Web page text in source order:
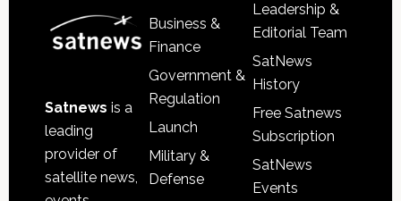
Satnews is a
leading
provider of
satellite news,
Business &
Finance
Government &
Regulation
Launch
Military &
Defense
Leadership &
Editorial Team
SatNews
History
Free Satnews
Subscription
SatNews
Events